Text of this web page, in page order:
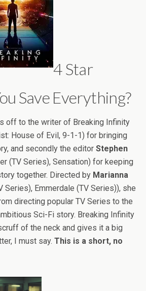
4 Star
Save Everything?
off to the writer of Breaking Infinity
House of Evil, 9-1-1) for bringing
and secondly the editor Stephen
(TV Series), Sensation) for keeping
together. Directed by Marianna
Series), Emmerdale (TV Series)), she
directing popular TV Series to the
Sci-Fi story. Breaking Infinity
of the neck and gives it a big
I must say. This is a short, no